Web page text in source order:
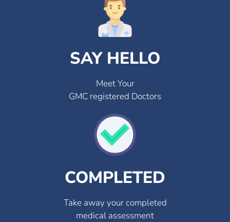
SAY HELLO
Meet Your
GMC registered Doctors
COMPLETED
Take away your completed
medical assessment